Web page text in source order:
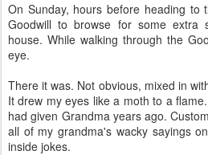
On Sunday, hours before heading
Goodwill to browse for some
house. While walking through the
eye.
There it was. Not obvious, mixed in
It drew my eyes like a moth to a
had given Grandma years ago.
all of my grandma's wacky sayings
inside jokes.